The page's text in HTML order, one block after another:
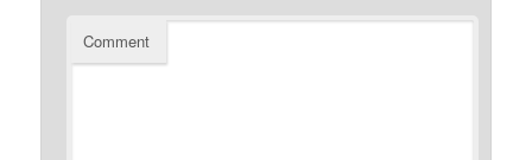
Comment